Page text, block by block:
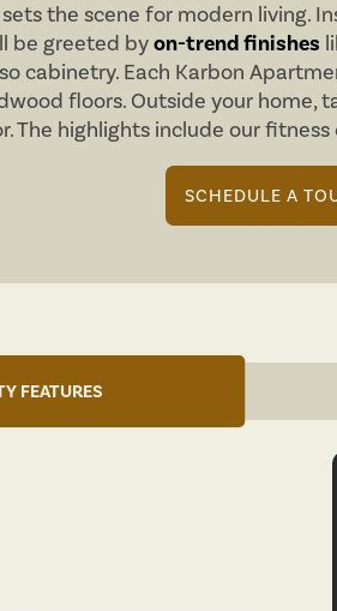
the scene for modern living.
be greeted byon-trend finishes
cabinetry. Each Karbon
floors. Outside your
The highlights include our
SCHEDULE A
FEATURES